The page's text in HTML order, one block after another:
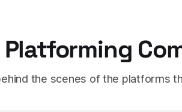
Platforming
the scenes of the platforms